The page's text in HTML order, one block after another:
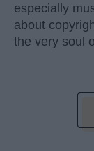
especially
about
the very soul